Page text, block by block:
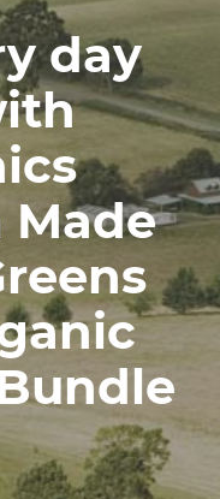
day